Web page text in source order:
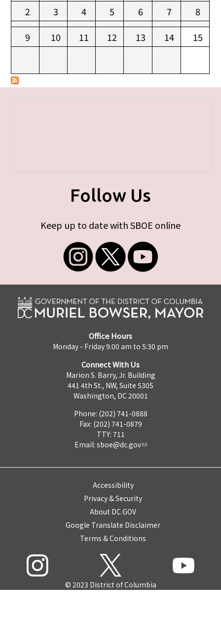
2
3 4 5 6 7
8
9
10 11 12 13 14 15
Follow Us
Keep up to date with SBOE online
Office Hours
Monday - Friday 9:00 am to 5:30 pm
Connect With Us
Marion S. Barry, Jr. Building
441 4th St., NW, Suite 530S
Washington, DC 20001
Phone: (202) 741-0888
Fax: (202) 741-0879
TTY: 711
Email: sboe@dc.gov
Accessibility
Privacy & Security
About DC.GOV
Google Translate Disclaimer
Terms & Conditions
© 2023 District of Columbia